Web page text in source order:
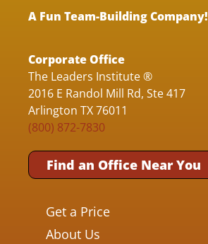
A Fun Team-Building Company!
Corporate Office
The Leaders Institute ®
2016 E Randol Mill Rd, Ste 417
Arlington TX 76011
(800) 872-7830
Find an Office Near You
Get a Price
About Us